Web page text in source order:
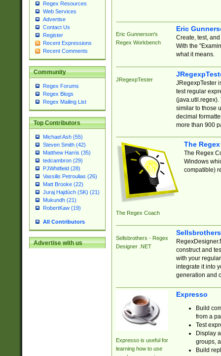
Regex Resources
Web Services
Advertise
Contact Us
Register
Recent Expressions
Recent Comments
Community
Regex Forums
Regex Blogs
Regex Mailing List
Top Contributors
Michael Ash (55)
Steven Smith (42)
Matthew Harris (35)
tedcambron (29)
PJWhitfield (28)
Vassilis Petroulias (26)
Matt Brooke (22)
Juraj Hajdúch (SK) (21)
Mukundh (21)
RobertKaw (19)
All Contributors
Advertise with us
Eric Gunnerson's
Regex Workbench
Eric
Create, test,
With the
what it means.
JRegexpTester
JRegexpTester
test regular
(java.util.regex).
similar to those
decimal
more than 900
The Regex Coach
The
The Regex
Windows
compatible)
Sellsbrothers - Regex
Designer .NET
construct and
with your
integrate it into
generation and
Expresso is useful for
learning how to use
Expresso
Build
from a
Test
Display
groups,
Build